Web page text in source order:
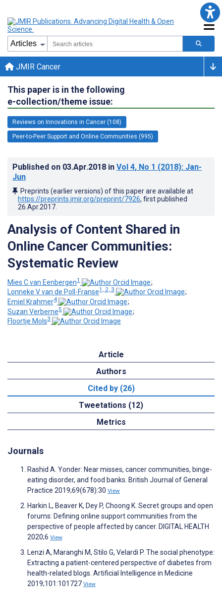
JMIR Cancer
This paper is in the following
e-collection/theme issue:
Reviews on Innovations in Cancer (108)
Peer-to-Peer Support and Online Communities (995)
Published on 03.Apr.2018 in Vol 4, No 1 (2018): Jan-
Jun
Preprints (earlier versions) of this paper are available at
https://preprints.jmir.org/preprint/7926, first published
26.Apr.2017
Analysis of Content Shared in
Online Cancer Communities:
Systematic Review
Mies C van Eenbergen1
;
Lonneke V van de Poll-Franse1, 2, 3
;
Emiel Krahmer4
;
Suzan Verberne5
;
Floortje Mols3
Article
Authors
Cited by (26)
Tweetations (12)
Metrics
Journals
Rashid A. Yonder: Near misses, cancer communities, binge-
eating disorder, and food banks. British Journal of General
Practice 2019;69(678):30 View
Harkin L, Beaver K, Dey P, Choong K. Secret groups and open
forums: Defining online support communities from the
perspective of people affected by cancer. DIGITAL HEALTH
2020;6 View
Lenzi A, Maranghi M, Stilo G, Velardi P. The social phenotype:
Extracting a patient-centered perspective of diabetes from
health-related blogs. Artificial Intelligence in Medicine
2019;101:101727 View